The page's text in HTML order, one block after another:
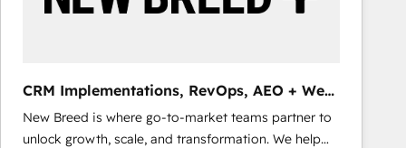
Our strategies are tailored to your business's unique
CRM Implementations, RevOps, AEO + Web,
Demand Gen
New Breed is where go-to-market teams partner to
unlock growth, scale, and transformation. We help